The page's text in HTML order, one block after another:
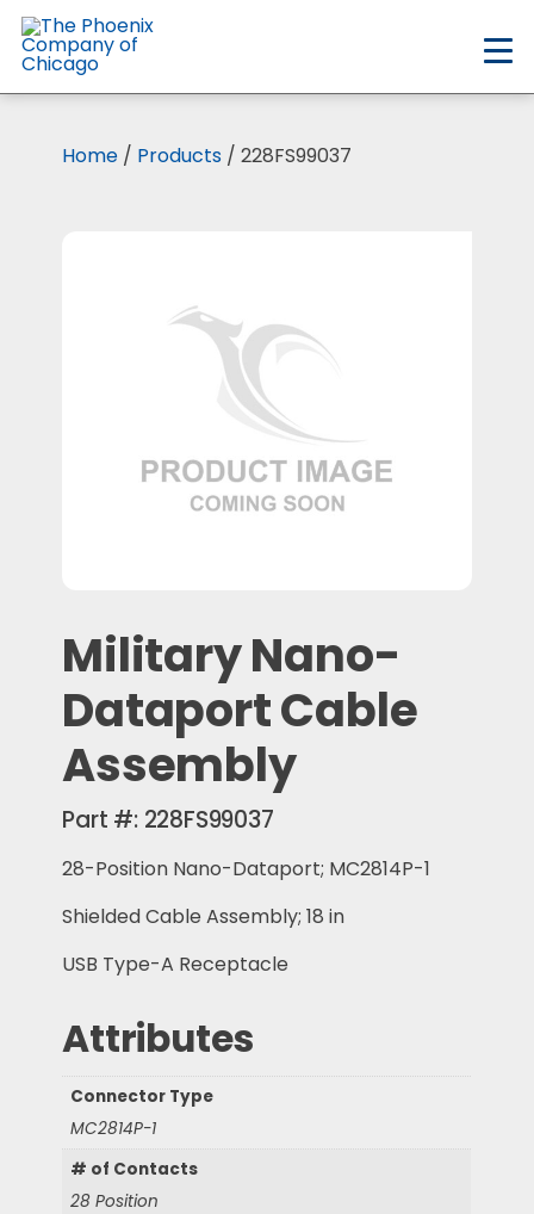
Skip
main
content
Home / Products / 228FS99037
Military Nano-
Dataport Cable
Assembly
Part #: 228FS99037
28-Position Nano-Dataport; MC2814P-1
Shielded Cable Assembly; 18 in
USB Type-A Receptacle
Attributes
Connector Type
MC2814P-1
# of Contacts
28 Position